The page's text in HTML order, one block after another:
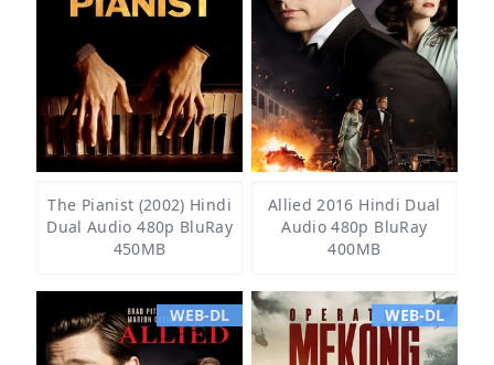
The Pianist (2002) Hindi
Dual Audio 480p BluRay
450MB
Allied 2016 Hindi Dual
Audio 480p BluRay
400MB
WEB-DL WEB-DL